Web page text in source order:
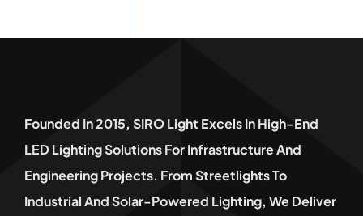
Founded In 2015, SIRO Light Excels In High-End
LED Lighting Solutions For Infrastructure And
Engineering Projects. From Streetlights To
Industrial And Solar-Powered Lighting, We Deliver